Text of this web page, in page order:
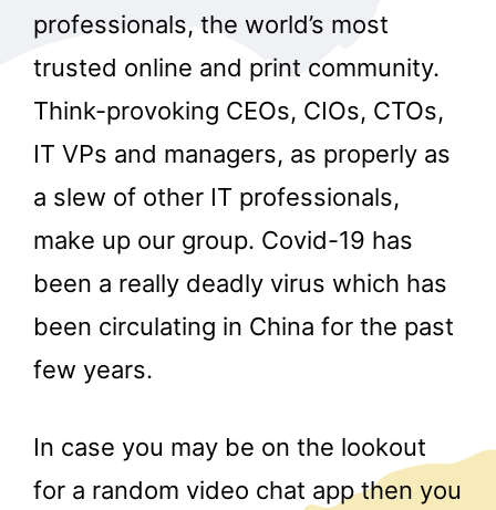
professionals, the world’s most
trusted online and print community.
Think-provoking CEOs, CIOs, CTOs,
IT VPs and managers, as properly as
a slew of other IT professionals,
make up our group. Covid-19 has
been a really deadly virus which has
been circulating in China for the past
few years.
In case you may be on the lookout
for a random video chat app then you